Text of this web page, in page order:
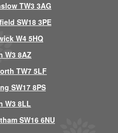
TW3 3AG
SW18 3PE
W4 5HQ
W3 8AZ
TW7 5LF
SW17 8PS
W3 8LL
SW16 6NU